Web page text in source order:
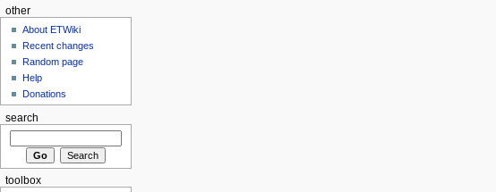
other
About ETWiki
Recent changes
Random page
Help
Donations
search
toolbox